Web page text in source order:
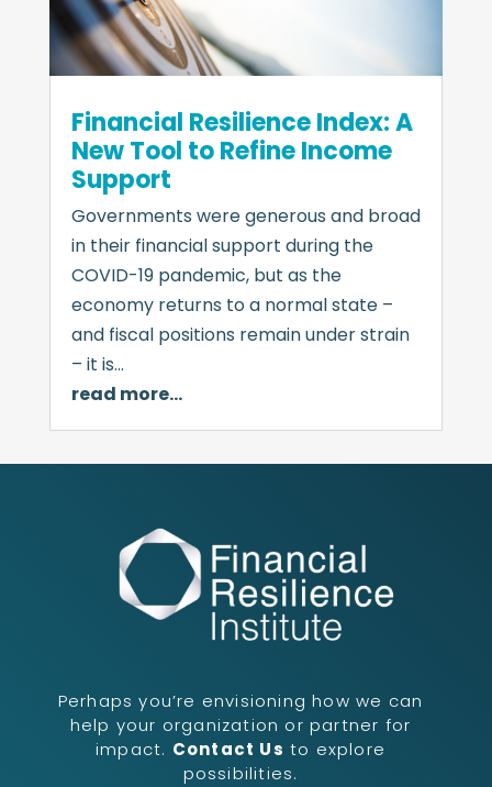
Financial Resilience Index: A
New Tool to Refine Income
Support
Governments were generous and broad
in their financial support during the
COVID-19 pandemic, but as the
economy returns to a normal state –
and fiscal positions remain under strain
– it is…
read more…
Perhaps you’re envisioning how we can
help your organization or partner for
impact. Contact Us to explore
possibilities.